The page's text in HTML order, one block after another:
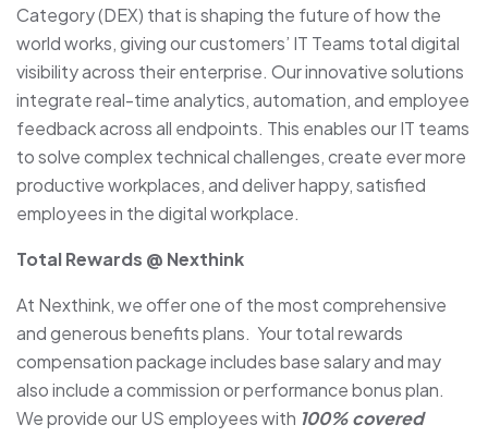
Category (DEX) that is shaping the future of how the
world works, giving our customers’ IT Teams total digital
visibility across their enterprise. Our innovative solutions
integrate real-time analytics, automation, and employee
feedback across all endpoints. This enables our IT teams
to solve complex technical challenges, create ever more
productive workplaces, and deliver happy, satisfied
employees in the digital workplace.
Total Rewards @ Nexthink
At Nexthink, we offer one of the most comprehensive
and generous benefits plans. Your total rewards
compensation package includes base salary and may
also include a commission or performance bonus plan.
We provide our US employees with 100% covered